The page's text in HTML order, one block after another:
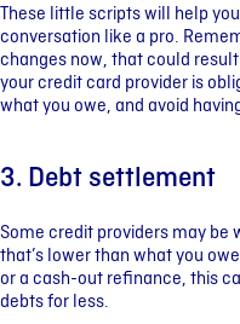
These little scripts will help
conversation like a pro.
changes now, that could
your credit card provider is
what you owe, and avoid
3. Debt settlement
Some credit providers may
that’s lower than what you
or a cash-out refinance, this
debts for less.